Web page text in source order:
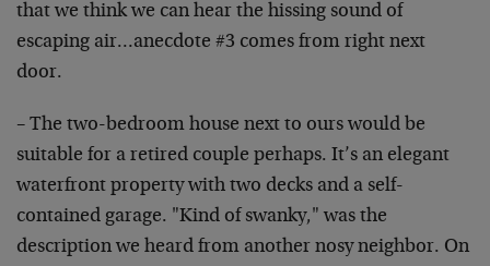
that we think we can hear the hissing sound of
escaping air…anecdote #3 comes from right next
door.
– The two-bedroom house next to ours would be
suitable for a retired couple perhaps. It’s an elegant
waterfront property with two decks and a self-
contained garage. "Kind of swanky," was the
description we heard from another nosy neighbor. On